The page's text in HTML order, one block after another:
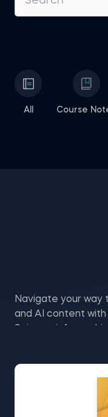
All Course
Navigate your way
and AI content
Explore a treasure
Data